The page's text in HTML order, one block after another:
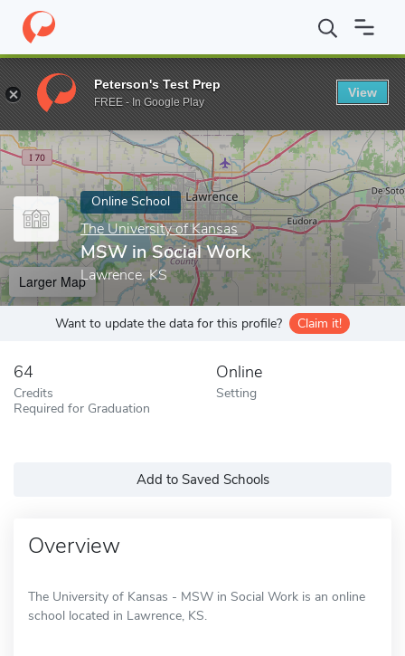
Home Online Schools The University of Kansas MSW in
Enter a keyword
Online School
The University of Kansas
MSW in Social Work
Lawrence, KS
Larger Map
Want to update the data for this profile? Claim it!
64
Credits
Required for Graduation
Online
Setting
Add to Saved Schools
Overview
The University of Kansas - MSW in Social Work is an online
school located in Lawrence, KS.
Peterson's Test Prep
FREE - In Google Play
View